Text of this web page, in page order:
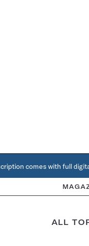
comes with full
ALL